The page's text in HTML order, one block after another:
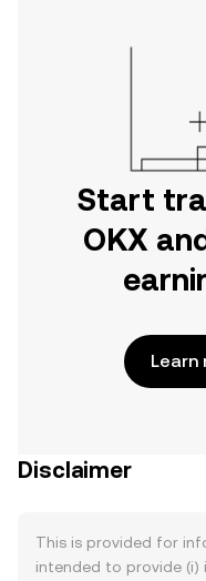
Start
OKX
Learn
Disclaimer
This is provided for
intended to provide (i)